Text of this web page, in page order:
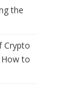
the
Crypto
How to